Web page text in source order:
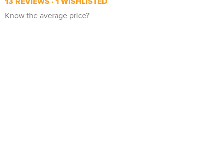
Know the average price?